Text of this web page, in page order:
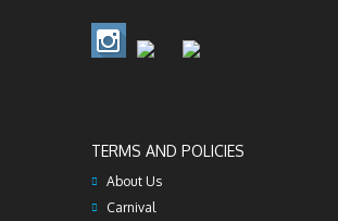
TERMS AND POLICIES
About Us
Carnival